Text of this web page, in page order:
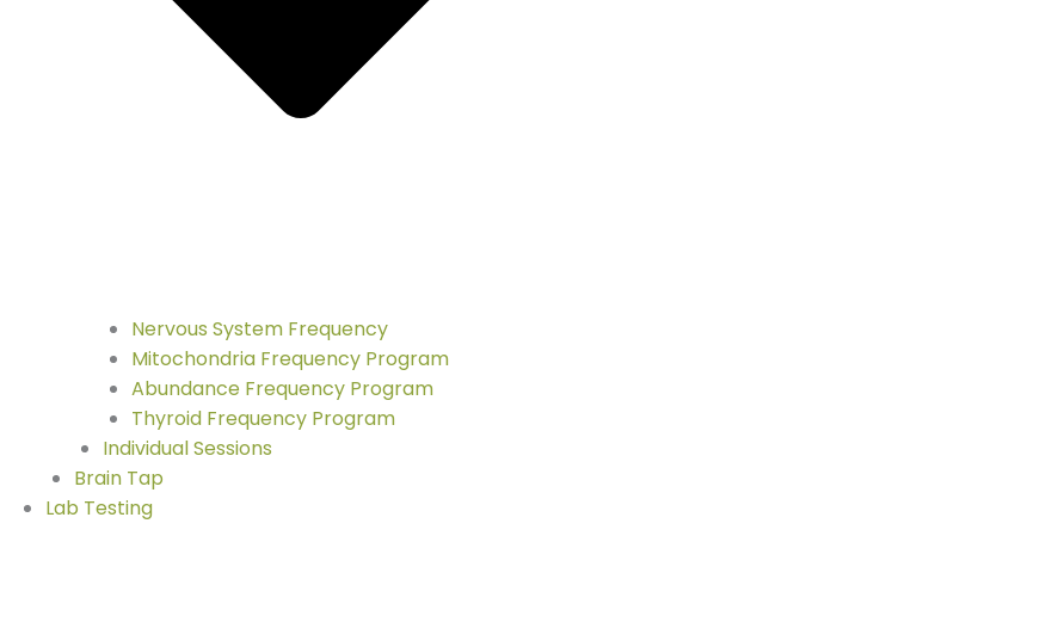
Nervous System Frequency
Mitochondria Frequency Program
Abundance Frequency Program
Thyroid Frequency Program
Individual Sessions
Brain Tap
Lab Testing